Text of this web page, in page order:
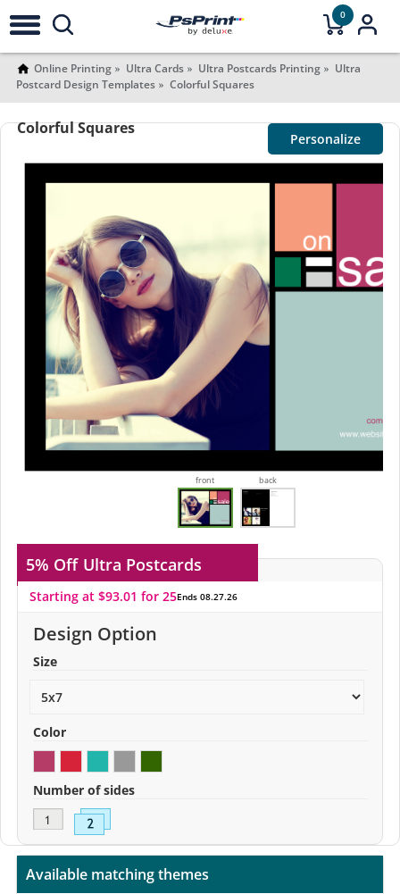
0
Online Printing Ultra Cards Ultra Postcards Printing
Ultra
Postcard Design Templates
Colorful Squares
Colorful Squares
Personalize
front back
5% Off Ultra Postcards
Starting at $93.01 for 25Ends 08.27.26
Design Option
Size
Color
Number of sides
Available matching themes